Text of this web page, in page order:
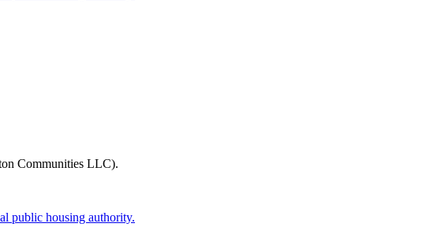
Communities LLC).
public housing authority.